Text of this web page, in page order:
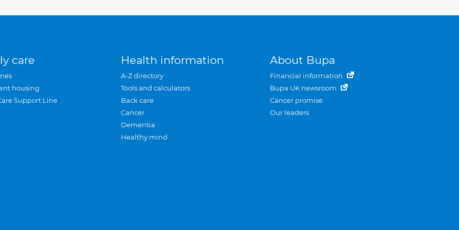
care
housing
Support Line
Health information
A-Z directory
Tools and calculators
Back care
Cancer
Dementia
Healthy mind
About Bupa
Financial information
Bupa UK newsroom
Cancer promise
Our leaders